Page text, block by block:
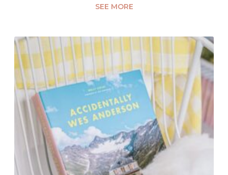
SEE MORE